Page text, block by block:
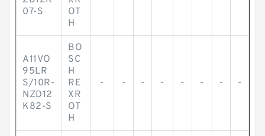
07-S
OT
H
A11VO
95LR
S/10R-
NZD12
K82-S
BO
SC
H
RE
XR
OT
H
- - - - - - - -